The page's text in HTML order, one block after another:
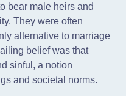
bear male heirs and
They were often
alternative to marriage
belief was that
sinful, a notion
and societal norms.